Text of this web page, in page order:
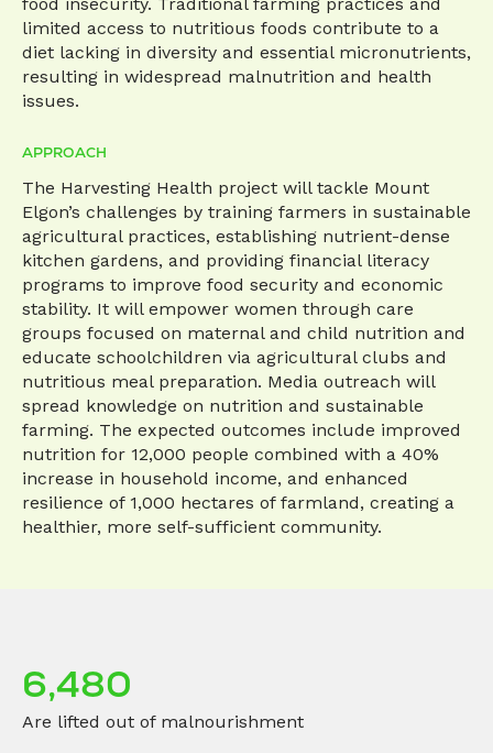
limited access to nutritious foods contribute to a
diet lacking in diversity and essential micronutrients,
resulting in widespread malnutrition and health
issues.
APPROACH
The Harvesting Health project will tackle Mount
Elgon’s challenges by training farmers in sustainable
agricultural practices, establishing nutrient-dense
kitchen gardens, and providing financial literacy
programs to improve food security and economic
stability. It will empower women through care
groups focused on maternal and child nutrition and
educate schoolchildren via agricultural clubs and
nutritious meal preparation. Media outreach will
spread knowledge on nutrition and sustainable
farming. The expected outcomes include improved
nutrition for 12,000 people combined with a 40%
increase in household income, and enhanced
resilience of 1,000 hectares of farmland, creating a
healthier, more self-sufficient community.
6,480
Are lifted out of malnourishment